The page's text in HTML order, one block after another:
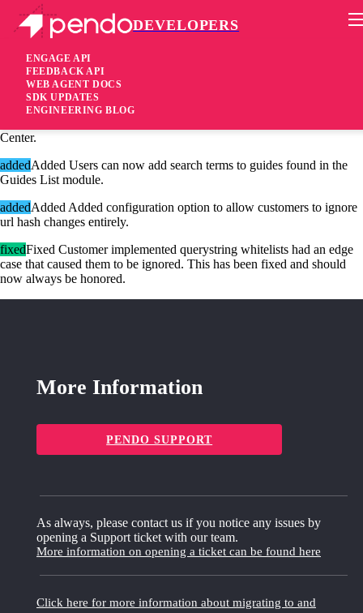
DEVELOPERS
ENGAGE API
FEEDBACK API
WEB AGENT DOCS
SDK UPDATES
ENGINEERING BLOG
Pendo Mobile SDK
Agent 2.18.5
7 years ago
Center.
addedAdded Users can now add search terms to guides found in the
Guides List module.
addedAdded Added configuration option to allow customers to ignore
url hash changes entirely.
fixedFixed Customer implemented querystring whitelists had an edge
case that caused them to be ignored. This has been fixed and should
now always be honored.
More Information
PENDO SUPPORT
As always, please contact us if you notice any issues by
opening a Support ticket with our team.
More information on opening a ticket can be found here
Click here for more information about migrating to and